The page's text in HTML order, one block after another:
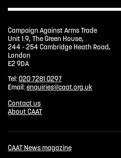
Campaign Against Arms Trade
Unit 1.9, The Green House,
244 - 254 Cambridge Heath Road,
London
E2 9DA
Tel:020 7281 0297
Email:enquiries@caat.org.uk
Contact us
About CAAT
CAAT News magazine